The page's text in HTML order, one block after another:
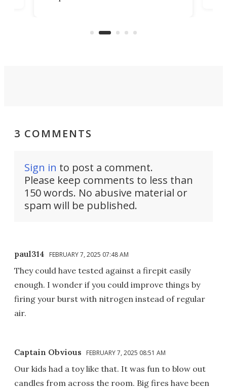
on ironing or steaming clothes.
3 COMMENTS
Sign in to post a comment.
Please keep comments to less than
150 words. No abusive material or
spam will be published.
paul314 FEBRUARY 7, 2025 07:48 AM
They could have tested against a firepit easily
enough. I wonder if you could improve things by
firing your burst with nitrogen instead of regular
air.
Captain Obvious FEBRUARY 7, 2025 08:51 AM
Our kids had a toy like that. It was fun to blow out
candles from across the room. Big fires have been